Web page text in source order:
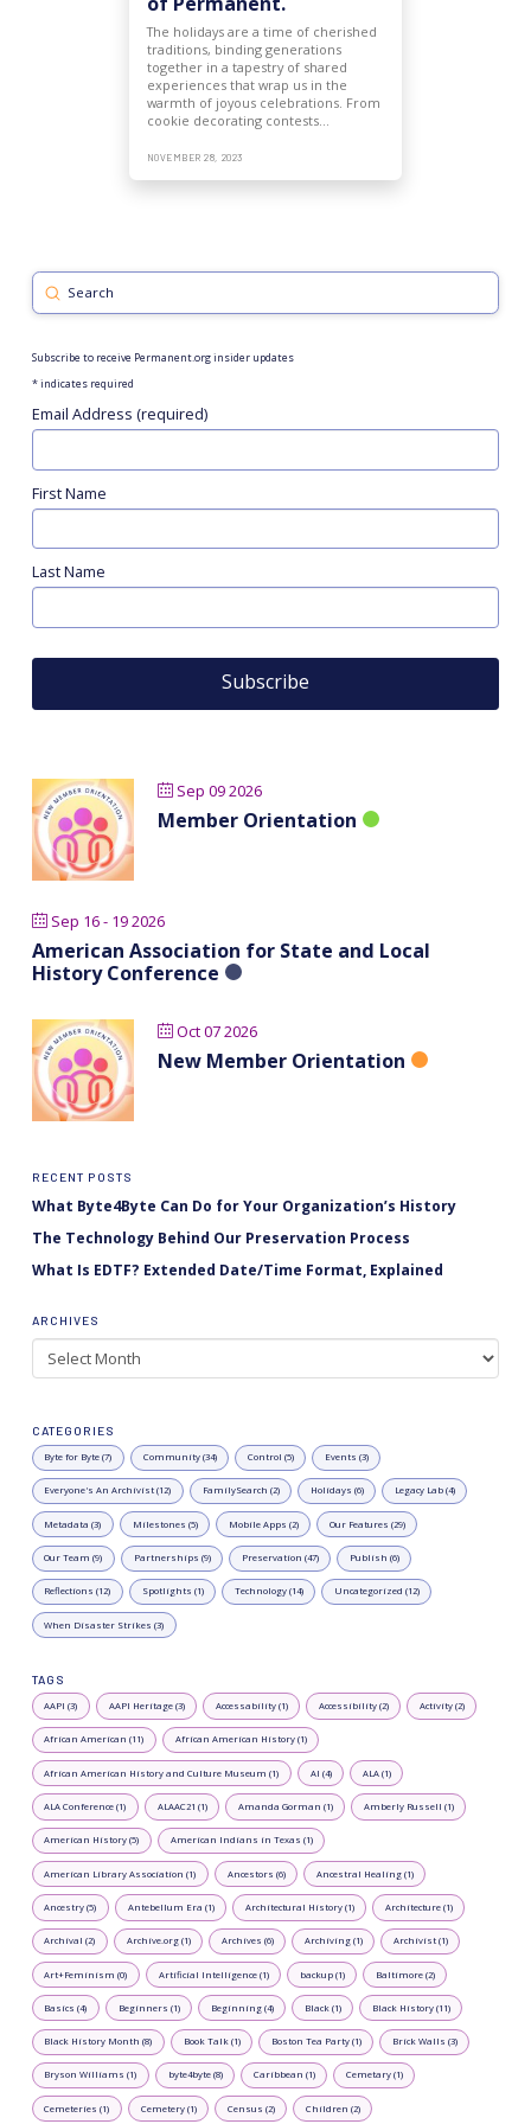
The holidays are a time of cherished
traditions, binding generations
together in a tapestry of shared
experiences that wrap us in the
warmth of joyous celebrations. From
cookie decorating contests…
NOVEMBER 28, 2023
Search
Submit
Subscribe to receive Permanent.org insider updates
*indicates required
Email Address (required)
First Name
Last Name
Sep 09 2026
Member Orientation
Sep 16 - 19 2026
American Association for State and Local
History Conference
Oct 07 2026
New Member Orientation
RECENT POSTS
What Byte4Byte Can Do for Your Organization’s History
The Technology Behind Our Preservation Process
What Is EDTF? Extended Date/Time Format, Explained
ARCHIVES
Archives
CATEGORIES
Byte for Byte (7) Community (34) Control (5) Events (3)
Everyone's An Archivist (12) FamilySearch (2) Holidays (6) Legacy Lab (4)
Metadata (3) Milestones (5) Mobile Apps (2) Our Features (29)
Our Team (9) Partnerships (9) Preservation (47) Publish (6)
Reflections (12) Spotlights (1) Technology (14) Uncategorized (12)
When Disaster Strikes (3)
TAGS
AAPI (3) AAPI Heritage (3) Accessability (1) Accessibility (2) Activity (2)
African American (11) African American History (1)
African American History and Culture Museum (1) AI (4) ALA (1)
ALA Conference (1) ALAAC21 (1) Amanda Gorman (1) Amberly Russell (1)
American History (5) American Indians in Texas (1)
American Library Association (1) Ancestors (6) Ancestral Healing (1)
Ancestry (5) Antebellum Era (1) Architectural History (1) Architecture (1)
Archival (2) Archive.org (1) Archives (6) Archiving (1) Archivist (1)
Art+Feminism (0) Artificial Intelligence (1) backup (1) Baltimore (2)
Basics (4) Beginners (1) Beginning (4) Black (1) Black History (11)
Black History Month (8) Book Talk (1) Boston Tea Party (1) Brick Walls (3)
Bryson Williams (1) byte4byte (8) Caribbean (1) Cemetary (1)
Cemeteries (1) Cemetery (1) Census (2) Children (2)